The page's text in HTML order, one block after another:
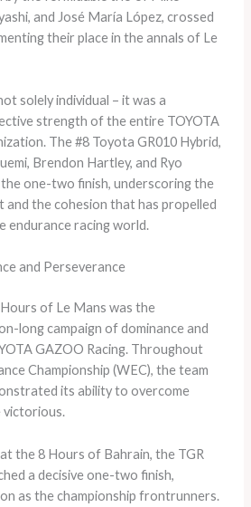
and José María López, crossed
their place in the annals of Le
solely individual – it was a
strength of the entire TOYOTA
The #8 Toyota GR010 Hybrid,
Brendon Hartley, and Ryo
one-two finish, underscoring the
and the cohesion that has propelled
endurance racing world.
and Perseverance
of Le Mans was the
long campaign of dominance and
GAZOO Racing. Throughout
Championship (WEC), the team
its ability to overcome
victorious.
the 8 Hours of Bahrain, the TGR
a decisive one-two finish,
as the championship frontrunners.